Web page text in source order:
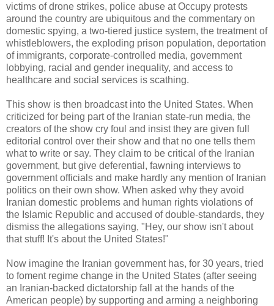
victims of drone strikes, police abuse at Occupy protests
around the country are ubiquitous and the commentary on
domestic spying, a two-tiered justice system, the treatment of
whistleblowers, the exploding prison population, deportation
of immigrants, corporate-controlled media, government
lobbying, racial and gender inequality, and access to
healthcare and social services is scathing.
This show is then broadcast into the United States. When
criticized for being part of the Iranian state-run media, the
creators of the show cry foul and insist they are given full
editorial control over their show and that no one tells them
what to write or say. They claim to be critical of the Iranian
government, but give deferential, fawning interviews to
government officials and make hardly any mention of Iranian
politics on their own show. When asked why they avoid
Iranian domestic problems and human rights violations of
the Islamic Republic and accused of double-standards, they
dismiss the allegations saying, "Hey, our show isn't about
that stuff! It's about the United States!"
Now imagine the Iranian government has, for 30 years, tried
to foment regime change in the United States (after seeing
an Iranian-backed dictatorship fall at the hands of the
American people) by supporting and arming a neighboring